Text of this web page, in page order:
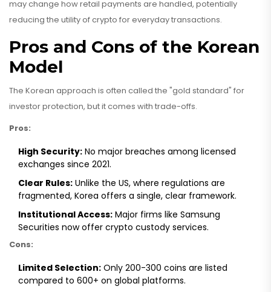
may change how retail payments are handled, potentially
reducing the utility of crypto for everyday transactions.
Pros and Cons of the Korean
Model
The Korean approach is often called the "gold standard" for
investor protection, but it comes with trade-offs.
Pros:
High Security: No major breaches among licensed
exchanges since 2021.
Clear Rules: Unlike the US, where regulations are
fragmented, Korea offers a single, clear framework.
Institutional Access: Major firms like Samsung
Securities now offer crypto custody services.
Cons:
Limited Selection: Only 200-300 coins are listed
compared to 600+ on global platforms.